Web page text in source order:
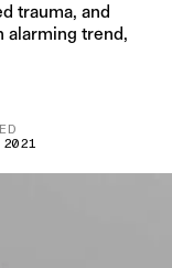
trauma, and
alarming trend,